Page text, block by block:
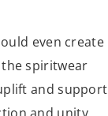
even create
spiritwear
and support